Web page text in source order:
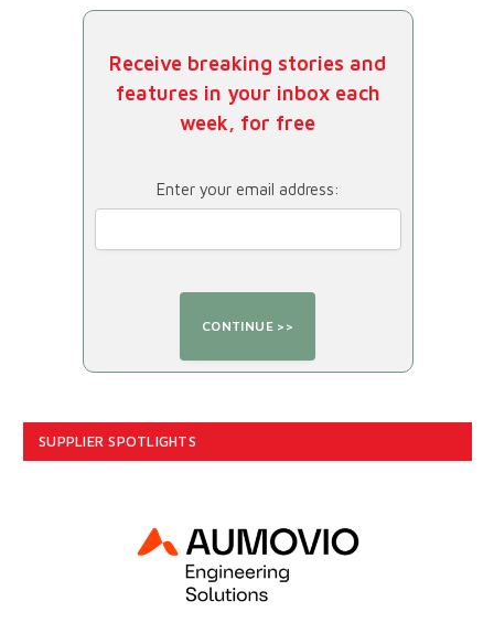
Receive breaking stories and
features in your inbox each
week, for free
Enter your email address:
SUPPLIER SPOTLIGHTS